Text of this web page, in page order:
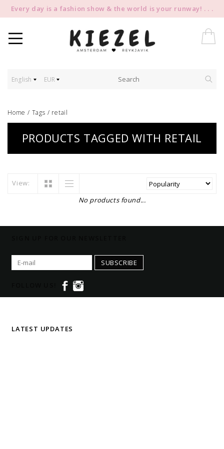
Every day is a fashion show & the world is your runway! . . .
English EUR
Home / Tags / retail
PRODUCTS TAGGED WITH RETAIL
View:
No products found...
SUBSCRIBE
LATEST UPDATES